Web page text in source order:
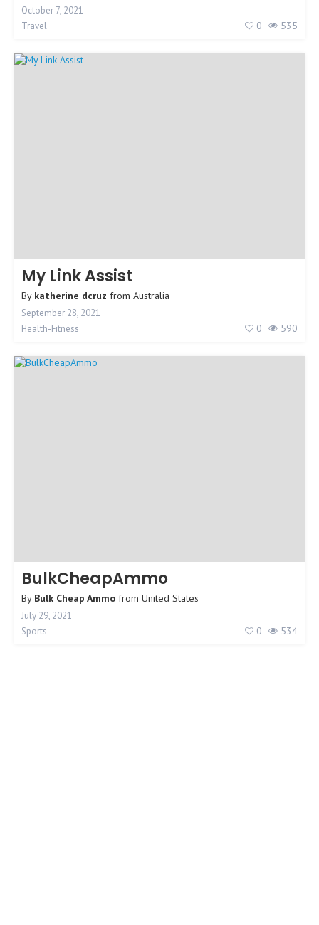
October 7, 2021
Travel
0 535
My Link Assist
By katherine dcruz from Australia
September 28, 2021
Health-Fitness
0 590
BulkCheapAmmo
By Bulk Cheap Ammo from United States
July 29, 2021
Sports
0 534